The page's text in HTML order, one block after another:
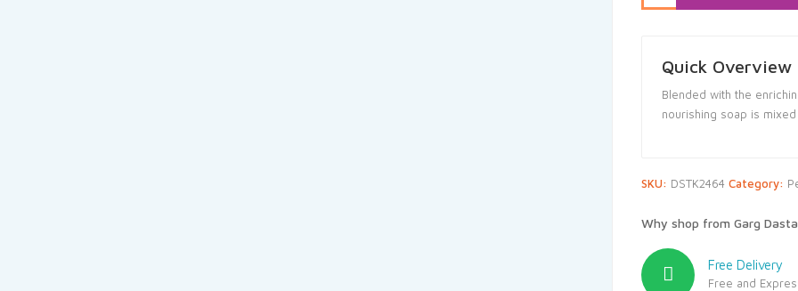
Quick Overview
Blended with the
nourishing soap is
SKU: DSTK2464 Category:
Why shop from Garg
Free Delivery
Free and